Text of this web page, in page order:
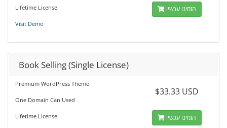
Lifetime License
Visit Demo
הזמינו עכשיו
Book Selling (Single License)
Premium WordPress Theme
One Domain Can Used
Lifetime License
$33.33 USD
הזמינו עכשיו